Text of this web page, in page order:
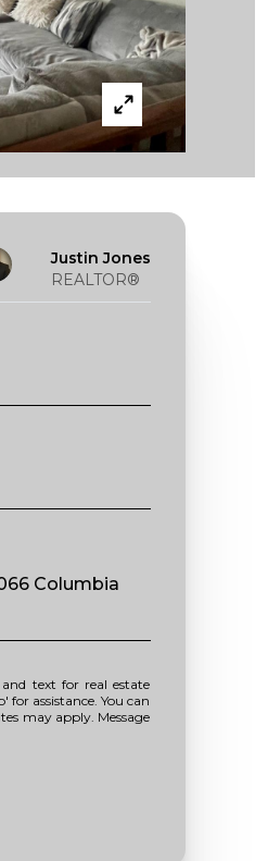
Justin Jones
REALTOR®
Columbia
You can
may apply. Message